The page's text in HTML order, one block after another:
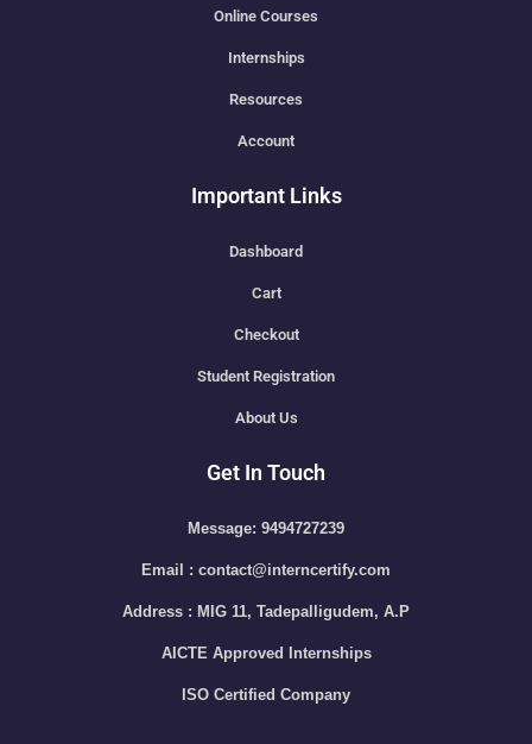
Online Courses
Internships
Resources
Account
Important Links
Dashboard
Cart
Checkout
Student Registration
About Us
Get In Touch
Message: 9494727239
Email : contact@interncertify.com
Address : MIG 11, Tadepalligudem, A.P
AICTE Approved Internships
ISO Certified Company